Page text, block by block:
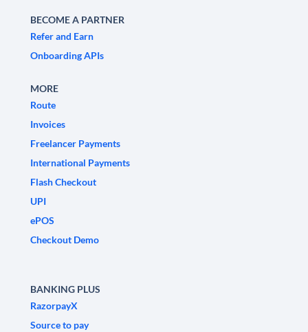
BECOME A PARTNER
Refer and Earn
Onboarding APIs
MORE
Route
Invoices
Freelancer Payments
International Payments
Flash Checkout
UPI
ePOS
Checkout Demo
BANKING PLUS
RazorpayX
Source to pay